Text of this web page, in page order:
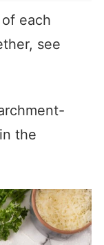
each
see
the